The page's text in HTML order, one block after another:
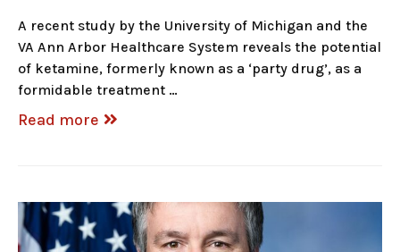
A recent study by the University of Michigan and the
VA Ann Arbor Healthcare System reveals the potential
of ketamine, formerly known as a ‘party drug’, as a
formidable treatment …
Read more